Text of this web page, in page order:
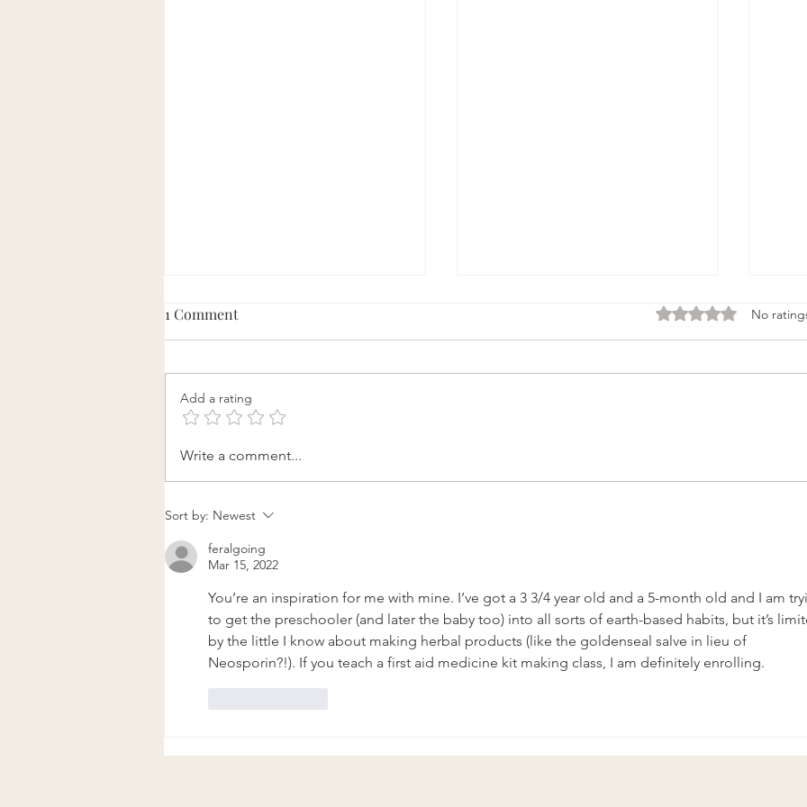
The Plants Are Calling Me
Home: Returning to the
1 Comment Rated 0 out of 5
No
Add a rating
Write a comment...
Sort by: Newest
feralgoing
Mar 15, 2022
You’re an inspiration for me with mine. I’ve got a 3 3/4 year old and a 5-month old and I am
to get the preschooler (and later the baby too) into all sorts of earth-based habits, but it’s
by the little I know about making herbal products (like the goldenseal salve in lieu of
Neosporin?!). If you teach a first aid medicine kit making class, I am definitely enrolling.